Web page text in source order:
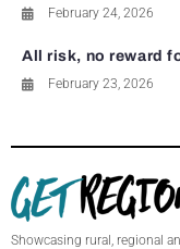
February 24, 2026
All risk, no reward
February 23, 2026
Showcasing rural, regional